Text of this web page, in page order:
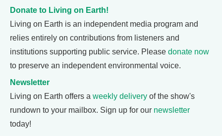
Donate to Living on Earth!
Living on Earth is an independent media program and
relies entirely on contributions from listeners and
institutions supporting public service. Please donate now
to preserve an independent environmental voice.
Newsletter
Living on Earth offers a weekly delivery of the show's
rundown to your mailbox. Sign up for our newsletter
today!